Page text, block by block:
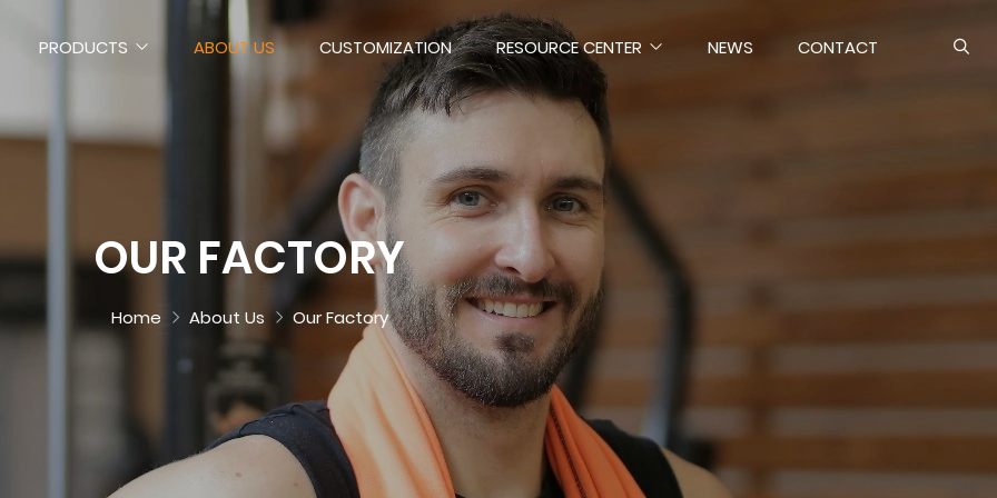
PRODUCTS ABOUT US CUSTOMIZATION RESOURCE CENTER NEWS CONTACT
OUR FACTORY
Home About Us Our Factory